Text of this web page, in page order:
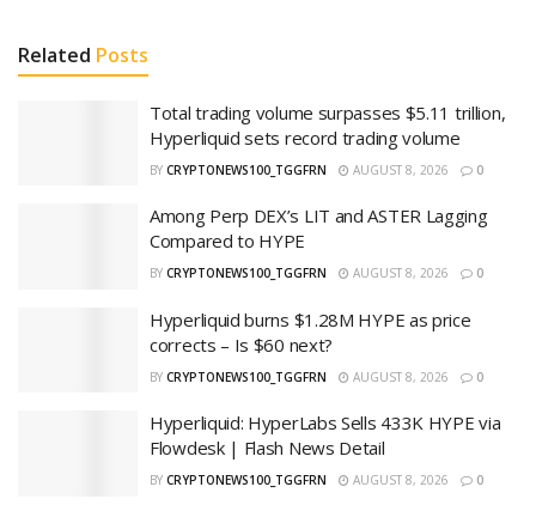
Related Posts
Total trading volume surpasses $5.11 trillion,
Hyperliquid sets record trading volume
BY CRYPTONEWS100_TGGFRN AUGUST 8, 2026 0
Among Perp DEX’s LIT and ASTER Lagging
Compared to HYPE
BY CRYPTONEWS100_TGGFRN AUGUST 8, 2026 0
Hyperliquid burns $1.28M HYPE as price
corrects – Is $60 next?
BY CRYPTONEWS100_TGGFRN AUGUST 8, 2026 0
Hyperliquid: HyperLabs Sells 433K HYPE via
Flowdesk | Flash News Detail
BY CRYPTONEWS100_TGGFRN AUGUST 8, 2026 0